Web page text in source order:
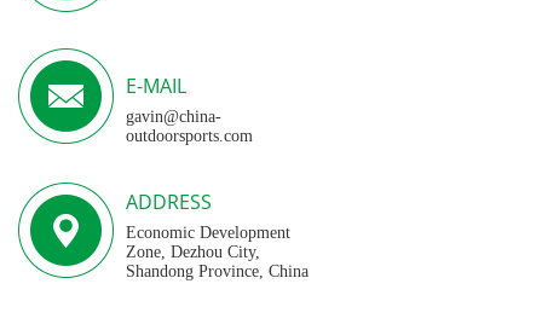
E-MAIL
gavin@china-
outdoorsports.com
ADDRESS
Economic Development
Zone, Dezhou City,
Shandong Province, China